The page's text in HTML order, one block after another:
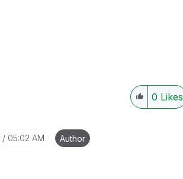
0 Likes
05:02 AM Author